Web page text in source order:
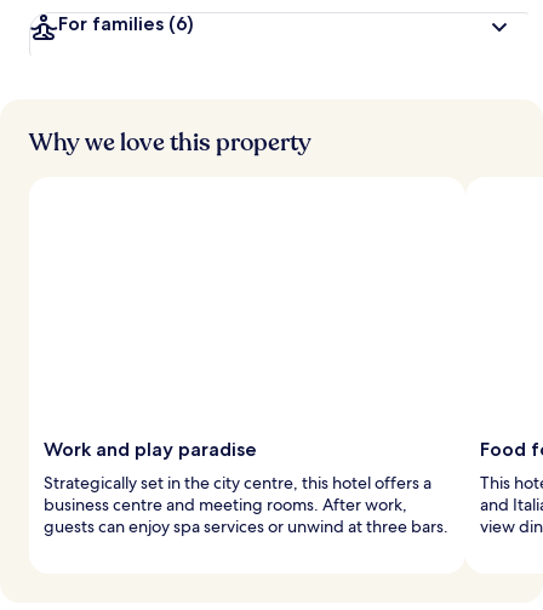
For families (6)
Why we love this property
Work and play paradise
Strategically set in the city centre, this hotel offers a
business centre and meeting rooms. After work,
guests can enjoy spa services or unwind at three bars.
Food
This
and
view